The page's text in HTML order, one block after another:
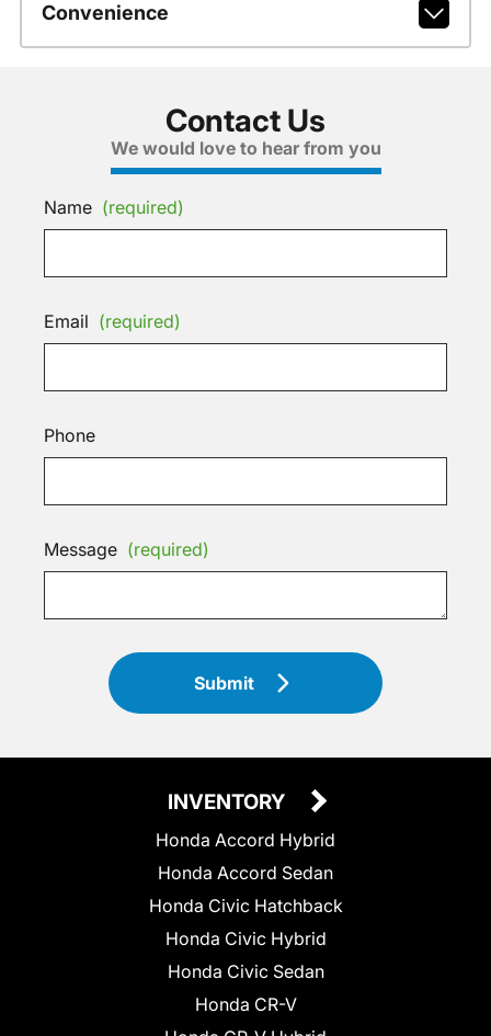
Convenience
Contact Us
We would love to hear from you
Name (required)
Email (required)
Phone
Message (required)
Submit
INVENTORY
Honda Accord Hybrid
Honda Accord Sedan
Honda Civic Hatchback
Honda Civic Hybrid
Honda Civic Sedan
Honda CR-V